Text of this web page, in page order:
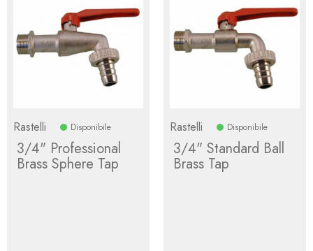
Rastelli Disponibile
3/4" Professional
Brass Sphere Tap
Rastelli Disponibile
3/4" Standard Ball
Brass Tap